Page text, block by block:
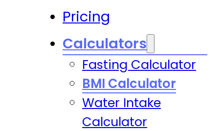
Pricing
Calculators
Fasting Calculator
BMI Calculator
Water Intake
Calculator